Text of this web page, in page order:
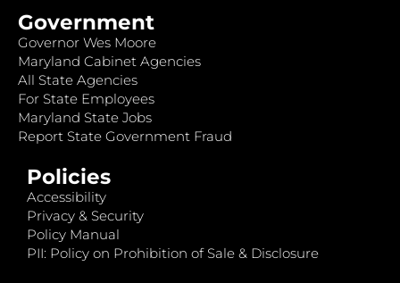
Government
Governor Wes Moore
Maryland Cabinet Agencies
All State Agencies
For State Employees
Maryland State Jobs
Report State Government Fraud
Policies
Accessibility
Privacy & Security
Policy Manual
PII: Policy on Prohibition of Sale & Disclosure